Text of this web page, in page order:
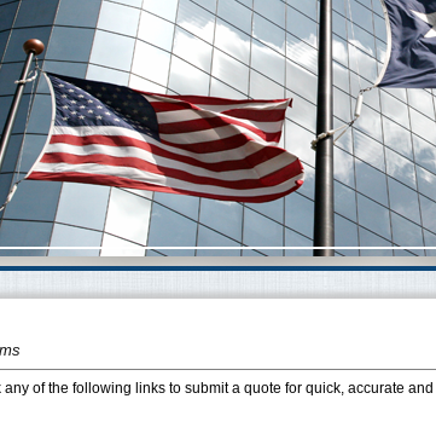
of the following links to submit a quote for quick, accurate